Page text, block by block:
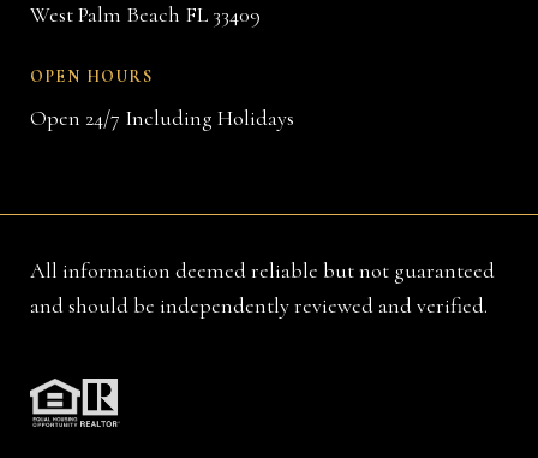
West Palm Beach FL 33409
OPEN HOURS
Open 24/7 Including Holidays
All information deemed reliable but not guaranteed
and should be independently reviewed and verified.